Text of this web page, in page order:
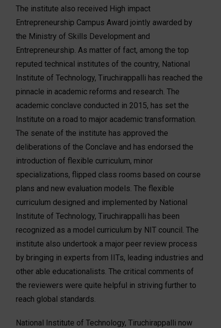
The institute also received High impact
Entrepreneurship Campus Award jointly awarded by
the Ministry of Skills Development and
Entrepreneurship. As matter of fact, among the top
reputed technical institutes of the country, National
Institute of Technology, Tiruchirappalli has reached the
pinnacle in academic reforms and research. The
academic conclave conducted in 2015, has set the
Institute on a road to major academic transformation.
The senate of the institute has approved the
deliberations of the Conclave and has endorsed the
introduction of flexible curriculum, minor
specializations, flipped class rooms based on course
plans and new evaluation models. The flexible
curriculum designed and implemented by National
Institute of Technology, Tiruchirappalli has been
recognized as a model curriculum by NIT council. The
institute also undertook a major peer review process
by bringing in experts from IITs, leading industries and
other able educationalists. The critical comments of
the reviewers were quite helpful in striving further to
reach global standards.
National Institute of Technology, Tiruchirappalli now